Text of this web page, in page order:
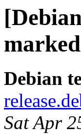
Debian
Sat Apr